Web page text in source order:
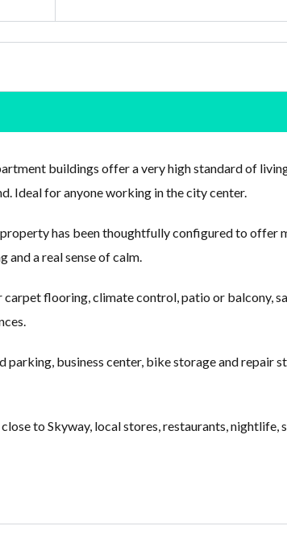
buildings offer a very high standard of
Ideal for anyone working in the city center.
has been thoughtfully configured to offer
a real sense of calm.
flooring, climate control, patio or balcony,
business center, bike storage and repair
to Skyway, local stores, restaurants, nightlife,